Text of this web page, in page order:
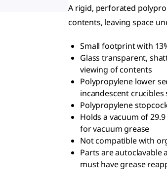
A rigid, perforated
contents, leaving space
Small footprint with
Glass transparent,
viewing of contents
Polypropylene lower
incandescent
Polypropylene
Holds a vacuum of
for vacuum grease
Not compatible with
Parts are autoclavable
must have grease